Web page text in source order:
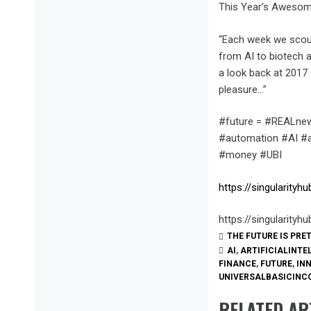
This Year’s
“Each week we
from AI to biotech
a look back at
pleasure…”
#future =
#automation #AI
#money #UBI
https://
https://
THE FUTURE IS
AI ,
FINANCE, FUTURE,